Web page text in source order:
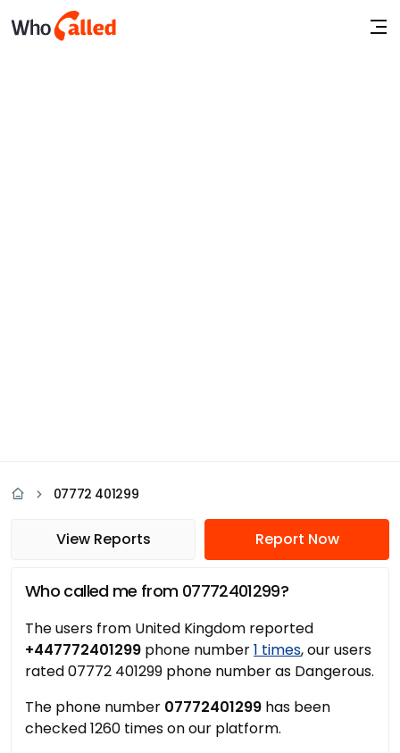
07772 401299
View Reports Report Now
Who called me from 07772401299?
The users from United Kingdom reported
+447772401299 phone number1 times, our users
rated 07772 401299 phone number as Dangerous.
The phone number 07772401299 has been
checked 1260 times on our platform.